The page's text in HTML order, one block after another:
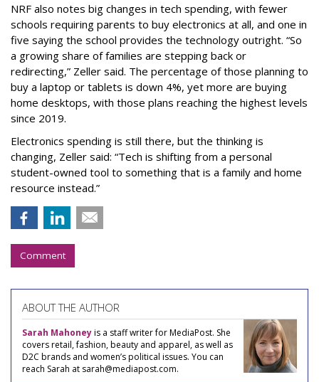
NRF also notes big changes in tech spending, with fewer
schools requiring parents to buy electronics at all, and one in
five saying the school provides the technology outright. “So
a growing share of families are stepping back or
redirecting,” Zeller said. The percentage of those planning to
buy a laptop or tablets is down 4%, yet more are buying
home desktops, with those plans reaching the highest levels
since 2019.
Electronics spending is still there, but the thinking is
changing, Zeller said: “Tech is shifting from a personal
student-owned tool to something that is a family and home
resource instead.”
Comment
ABOUT THE AUTHOR
Sarah Mahoneyis a staff writer for MediaPost. She
covers retail, fashion, beauty and apparel, as well as
D2C brands and women’s political issues. You can
reach Sarah at sarah@mediapost.com.